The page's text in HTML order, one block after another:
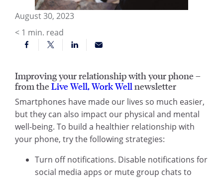
August 30, 2023
< 1 min. read
Improving your relationship with your phone –
from theLive Well, Work Wellnewsletter
Smartphones have made our lives so much easier,
but they can also impact our physical and mental
well-being. To build a healthier relationship with
your phone, try the following strategies:
Turn off notifications. Disable notifications for
social media apps or mute group chats to